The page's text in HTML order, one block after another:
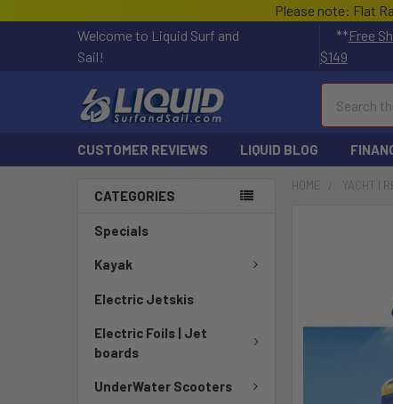
Please note: Flat
Welcome to Liquid Surf and
Sail!
**Free
$149
CUSTOMER REVIEWS LIQUID BLOG
CATEGORIES
Specials
Kayak
Electric Jetskis
Electric Foils | Jet
boards
UnderWater Scooters
HOME YACHT |